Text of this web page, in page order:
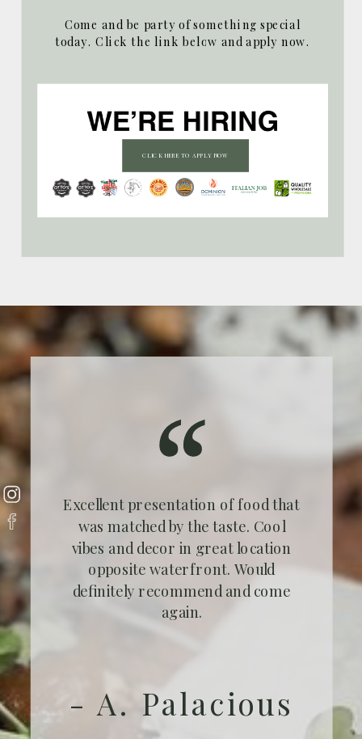
Come and be party of something special
today. Click the link below and apply now.
CLICK HERE TO APPLY NOW
- A. Palacious
Excellent presentation of food that
was matched by the taste. Cool
vibes and decor in great location
opposite waterfront. Would
definitely recommend and come
again.